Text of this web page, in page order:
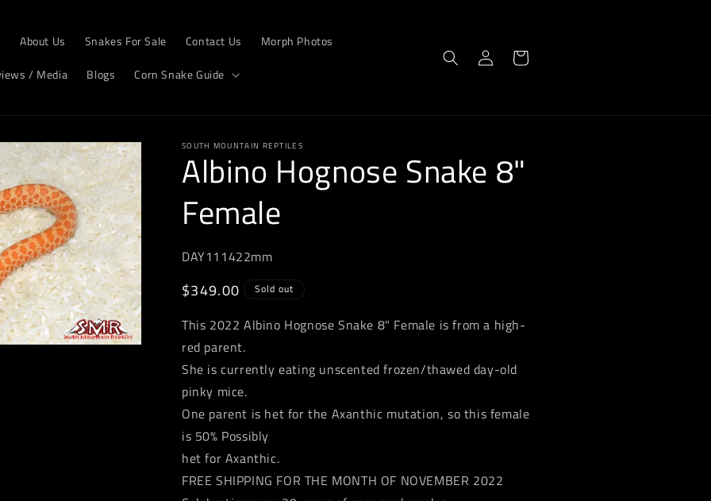
About Us Snakes For Sale Contact Us
Morph Photos
/ Media
Blogs Corn Snake Guide
Log
in
Cart
SOUTH MOUNTAIN REPTILES
Albino Hognose Snake 8"
Female
DAY111422mm
Regular
$349.00 Sold out
This 2022 Albino Hognose Snake 8" Female is from a high-
red parent.
She is currently eating unscented frozen/thawed day-old
pinky mice.
One parent is het for the Axanthic mutation, so this female
is 50% Possibly
het for Axanthic.
FREE SHIPPING FOR THE MONTH OF NOVEMBER 2022